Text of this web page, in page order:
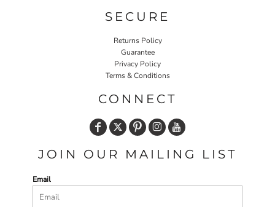
SECURE
Returns Policy
Guarantee
Privacy Policy
Terms & Conditions
CONNECT
JOIN OUR MAILING LIST
Email